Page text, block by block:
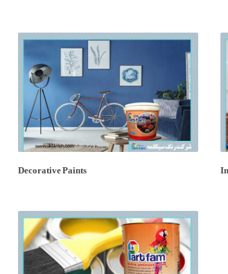
Decorative Paints